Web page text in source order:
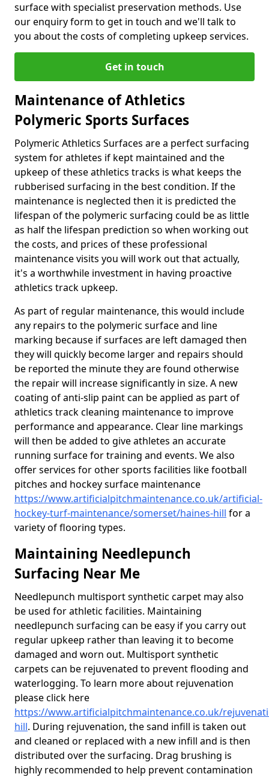
surface with specialist preservation methods. Use
our enquiry form to get in touch and we'll talk to
you about the costs of completing upkeep services.
Get in touch
Maintenance of Athletics
Polymeric Sports Surfaces
Polymeric Athletics Surfaces are a perfect surfacing
system for athletes if kept maintained and the
upkeep of these athletics tracks is what keeps the
rubberised surfacing in the best condition. If the
maintenance is neglected then it is predicted the
lifespan of the polymeric surfacing could be as little
as half the lifespan prediction so when working out
the costs, and prices of these professional
maintenance visits you will work out that actually,
it's a worthwhile investment in having proactive
athletics track upkeep.
As part of regular maintenance, this would include
any repairs to the polymeric surface and line
marking because if surfaces are left damaged then
they will quickly become larger and repairs should
be reported the minute they are found otherwise
the repair will increase significantly in size. A new
coating of anti-slip paint can be applied as part of
athletics track cleaning maintenance to improve
performance and appearance. Clear line markings
will then be added to give athletes an accurate
running surface for training and events. We also
offer services for other sports facilities like football
pitches and hockey surface maintenance
https://www.artificialpitchmaintenance.co.uk/artificial-
hockey-turf-maintenance/somerset/haines-hill for a
variety of flooring types.
Maintaining Needlepunch
Surfacing Near Me
Needlepunch multisport synthetic carpet may also
be used for athletic facilities. Maintaining
needlepunch surfacing can be easy if you carry out
regular upkeep rather than leaving it to become
damaged and worn out. Multisport synthetic
carpets can be rejuvenated to prevent flooding and
waterlogging. To learn more about rejuvenation
please click here
https://www.artificialpitchmaintenance.co.uk/
hill. During rejuvenation, the sand infill is taken out
and cleaned or replaced with a new infill and is then
distributed over the surfacing. Drag brushing is
highly recommended to help prevent contamination